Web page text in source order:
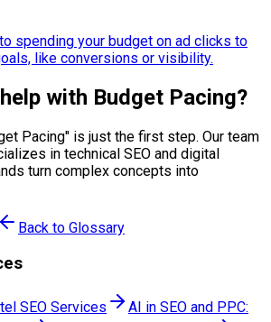
spending your budget on ad clicks to
like conversions or visibility.
with Budget Pacing?
Pacing" is just the first step. Our team
in technical SEO and digital
turn complex concepts into
Back to Glossary
SEO Services
AI in SEO and PPC: